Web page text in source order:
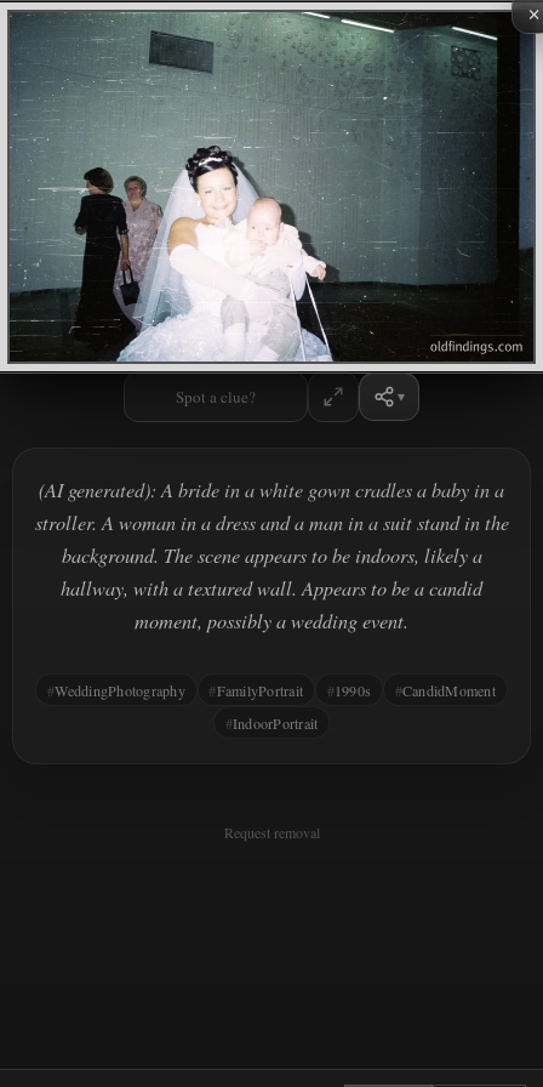
×
Spot a clue?
(AI generated): A bride in a white gown cradles a baby in a
stroller. A woman in a dress and a man in a suit stand in the
background. The scene appears to be indoors, likely a
hallway, with a textured wall. Appears to be a candid
moment, possibly a wedding event.
WeddingPhotography FamilyPortrait 1990s
CandidMoment
IndoorPortrait
Request removal